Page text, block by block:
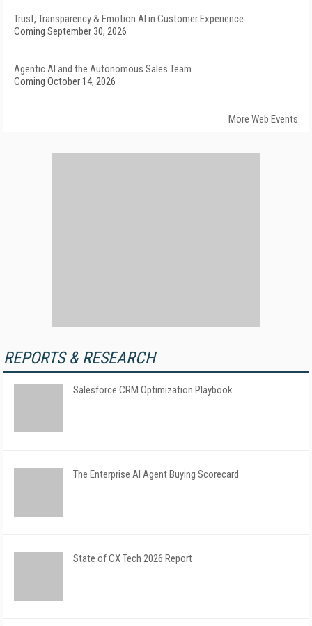
Trust, Transparency & Emotion AI in Customer Experience
Coming September 30, 2026
Agentic AI and the Autonomous Sales Team
Coming October 14, 2026
More Web Events
REPORTS & RESEARCH
Salesforce CRM Optimization Playbook
The Enterprise AI Agent Buying Scorecard
State of CX Tech 2026 Report